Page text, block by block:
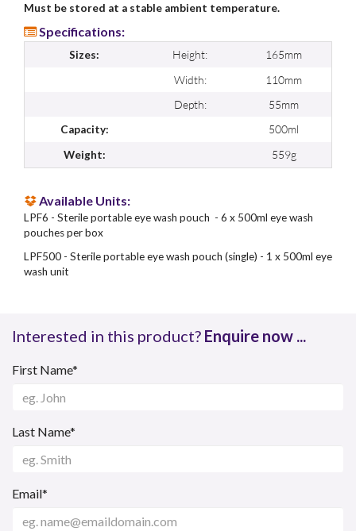
Must be stored at a stable ambient temperature.
Specifications:
Sizes: Height:
165mm
Width:
110mm
Depth:
55mm
Capacity: 500ml
Weight: 559g
Available Units:
LPF6 - Sterile portable eye wash pouch - 6 x 500ml eye wash
pouches per box
LPF500 - Sterile portable eye wash pouch (single) - 1 x 500ml eye
wash unit
Interested in this product? Enquire now ...
First Name*
Last Name*
Email*